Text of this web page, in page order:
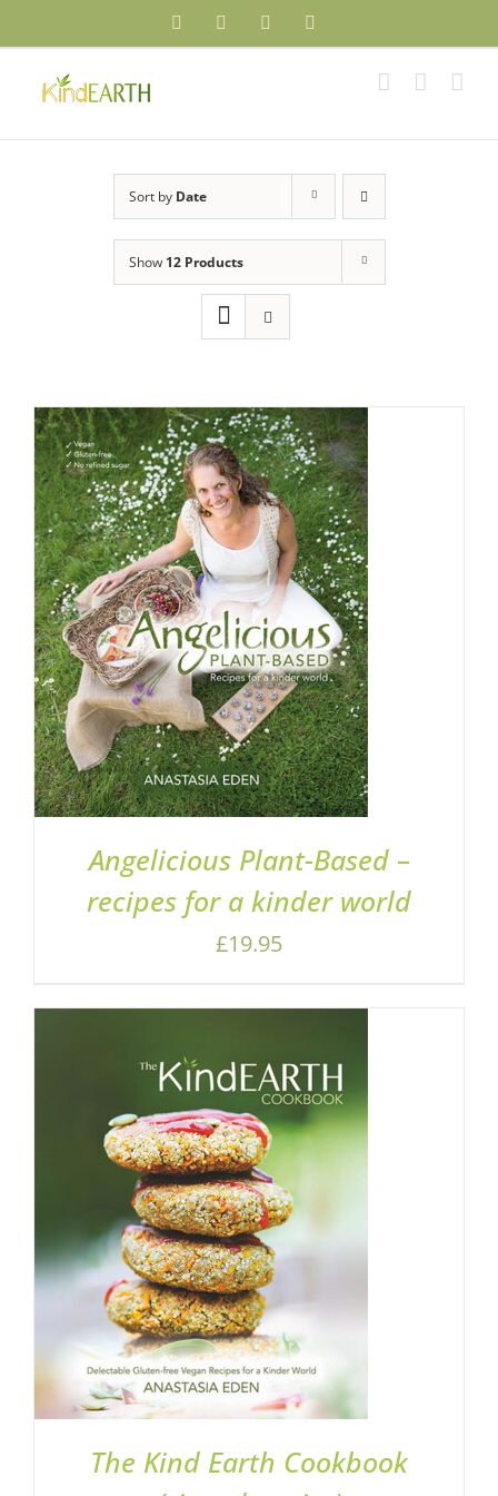
content
FacebookYouTubeInstagram
Sort by Date
Show 12 Products
ADD TO BASKET
/
DETAILS
Angelicious Plant-Based –
recipes for a kinder world
£19.95
ADD TO BASKET
/
DETAILS
The Kind Earth Cookbook